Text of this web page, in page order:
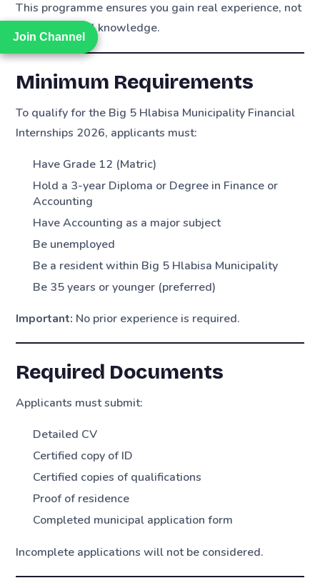
Join Channel
Join Channel
This programme ensures you gain real experience, not
just theoretical knowledge.
Minimum Requirements
To qualify for the Big 5 Hlabisa Municipality Financial
Internships 2026, applicants must:
Have Grade 12 (Matric)
Hold a 3-year Diploma or Degree in Finance or
Accounting
Have Accounting as a major subject
Be unemployed
Be a resident within Big 5 Hlabisa Municipality
Be 35 years or younger (preferred)
Important: No prior experience is required.
Required Documents
Applicants must submit:
Detailed CV
Certified copy of ID
Certified copies of qualifications
Proof of residence
Completed municipal application form
Incomplete applications will not be considered.